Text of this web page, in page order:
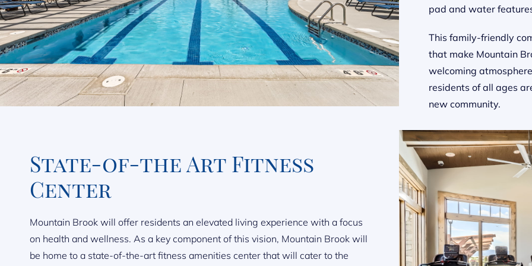
pad and water
This family-friendly
that make Mountain
welcoming
residents of all ages
new community.
State-of-the Art Fitness
Center
Mountain Brook will offer residents an elevated living experience with a focus
on health and wellness. As a key component of this vision, Mountain Brook will
be home to a state-of-the-art fitness amenities center that will cater to the